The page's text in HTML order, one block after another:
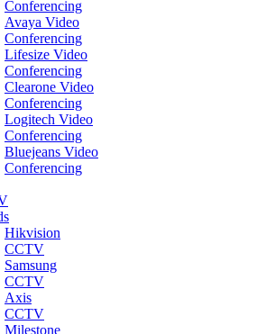
Conferencing
Avaya Video
Conferencing
Lifesize Video
Conferencing
Clearone Video
Conferencing
Logitech Video
Conferencing
Bluejeans Video
Conferencing
Hikvision
CCTV
Samsung
CCTV
Axis
CCTV
Milestone